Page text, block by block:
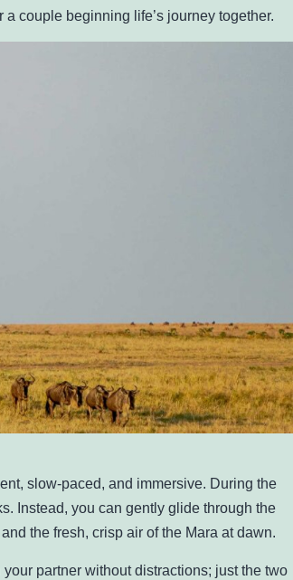
couple beginning life’s journey together.
slow-paced, and immersive. During the
Instead, you can gently glide through the
the fresh, crisp air of the Mara at dawn.
partner without distractions; just the two